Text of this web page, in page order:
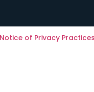
Notice of Privacy Practices